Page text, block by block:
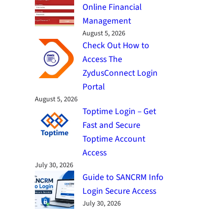
Online Financial
Management
August 5, 2026
Check Out How to
Access The
ZydusConnect Login
Portal
August 5, 2026
Toptime Login – Get
Fast and Secure
Toptime Account
Access
July 30, 2026
Guide to SANCRM Info
Login Secure Access
July 30, 2026